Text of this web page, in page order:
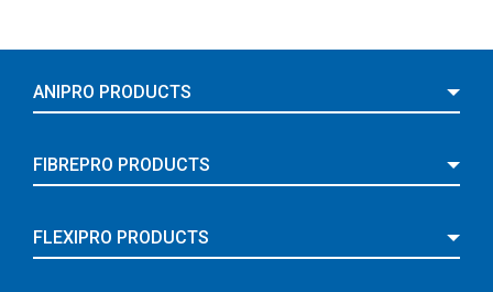
ANIPRO PRODUCTS
FIBREPRO PRODUCTS
FLEXIPRO PRODUCTS